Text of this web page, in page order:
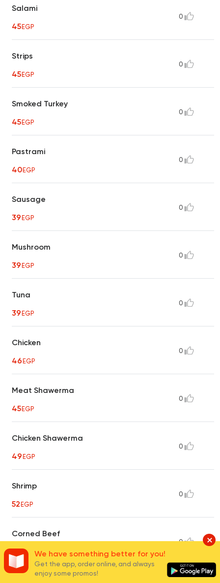
Salami
45EGP
0
Strips
45EGP
0
Smoked Turkey
45EGP
0
Pastrami
40EGP
0
Sausage
39EGP
0
Mushroom
39EGP
0
Tuna
39EGP
0
Chicken
46EGP
0
Meat Shawerma
45EGP
0
Chicken Shawerma
49EGP
0
Shrimp
52EGP
0
Corned Beef
40EGP
0
We have something better for you!
Get the app, order online, and always
enjoy some promos!